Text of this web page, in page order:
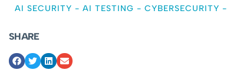
AI SECURITY - AI TESTING - CYBERSECURITY -
SHARE